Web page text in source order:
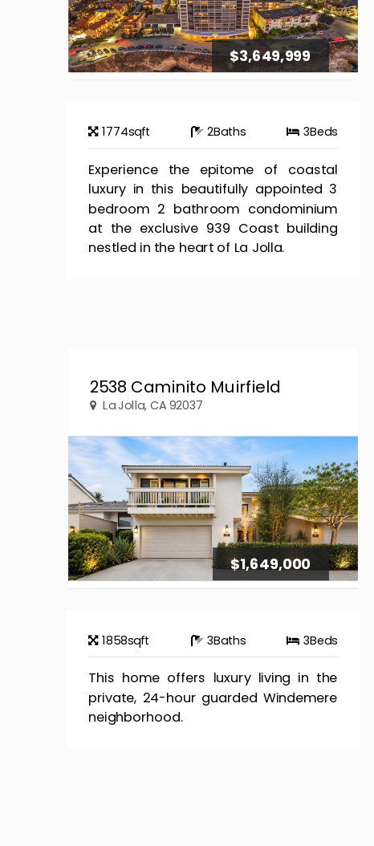
$3,649,999
1774sqft 2Baths 3Beds
Experience the epitome of coastal
luxury in this beautifully appointed 3
bedroom 2 bathroom condominium
at the exclusive 939 Coast building
nestled in the heart of La Jolla.
2538 Caminito Muirfield
La Jolla, CA 92037
$1,649,000
1858sqft 3Baths 3Beds
This home offers luxury living in the
private, 24-hour guarded Windemere
neighborhood.